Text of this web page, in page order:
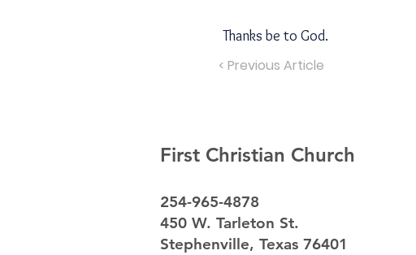
Thanks be to God.
< Previous Article
First Christian Church
254-965-4878
450 W. Tarleton St.
Stephenville, Texas 76401